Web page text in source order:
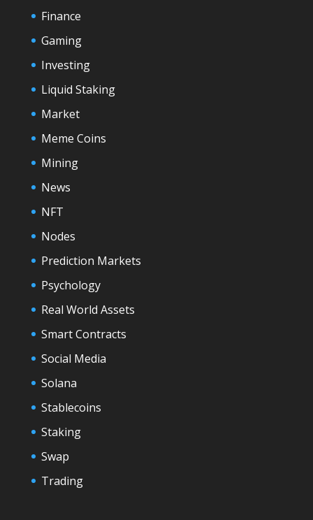
Finance
Gaming
Investing
Liquid Staking
Market
Meme Coins
Mining
News
NFT
Nodes
Prediction Markets
Psychology
Real World Assets
Smart Contracts
Social Media
Solana
Stablecoins
Staking
Swap
Trading